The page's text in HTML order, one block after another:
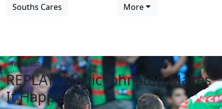
Souths Cares
More
Team list
REPLAY: Magic Johnston Makes
It Happen